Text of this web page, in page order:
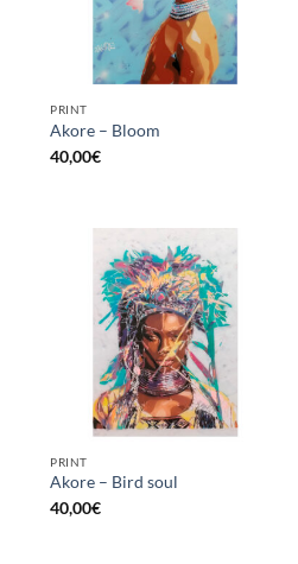
PRINT
Akore – Bloom
40,00€
PRINT
Akore – Bird soul
40,00€